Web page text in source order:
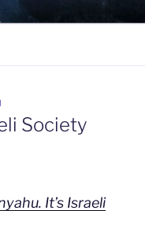
Society
It’s Israeli